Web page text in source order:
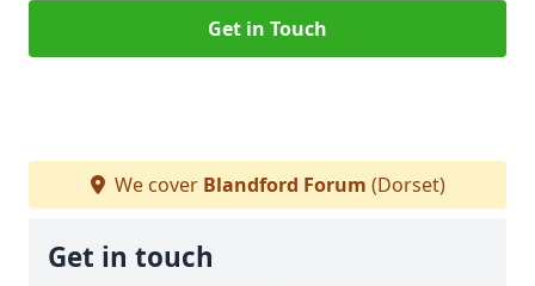
Get in Touch
We cover Blandford Forum (Dorset)
Get in touch